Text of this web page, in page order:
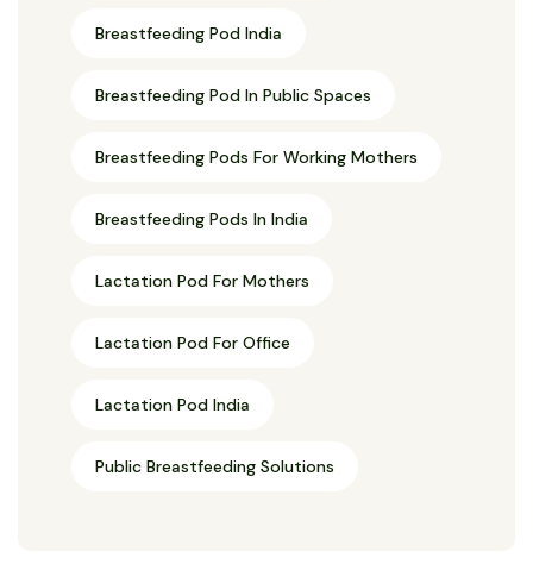
Breastfeeding Pod India
Breastfeeding Pod In Public Spaces
Breastfeeding Pods For Working Mothers
Breastfeeding Pods In India
Lactation Pod For Mothers
Lactation Pod For Office
Lactation Pod India
Public Breastfeeding Solutions